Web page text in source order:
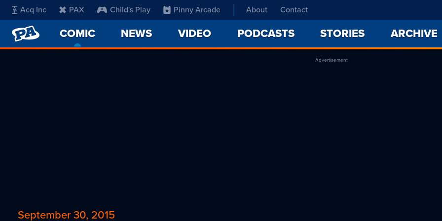
Acq Inc PAX Child's Play Pinny Arcade About Contact
PENNY
ARCADE
COMIC
CURRENT
NEWS VIDEO PODCASTS STORIES ARCHIVE
Advertisement
September 30, 2015